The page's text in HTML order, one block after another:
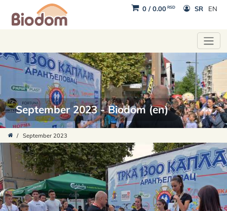
0/0.00 RSD SR EN
September 2023 - Biodom (en)
/ September 2023